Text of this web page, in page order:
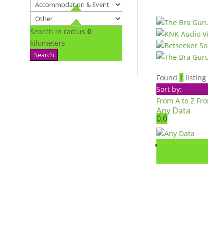
Search in radius 0
kilometers
Search
Found 1 listing
Sort by:
From A to Z
Any Data
0.0